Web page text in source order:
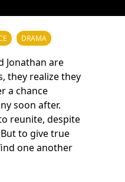
DRAMA
Jonathan are
they realize they
a chance
soon after.
reunite, despite
to give true
one another